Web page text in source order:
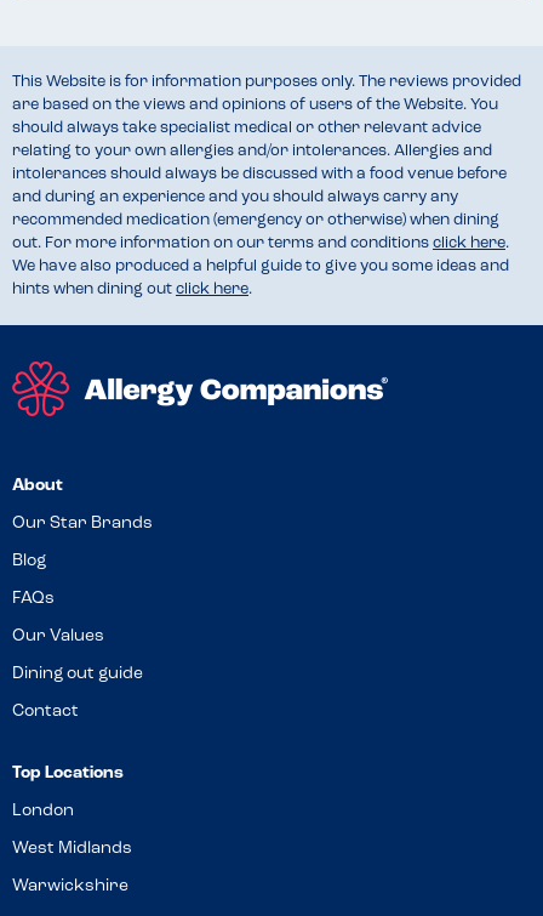
This Website is for information purposes only. The reviews provided
are based on the views and opinions of users of the Website. You
should always take specialist medical or other relevant advice
relating to your own allergies and/or intolerances. Allergies and
intolerances should always be discussed with a food venue before
and during an experience and you should always carry any
recommended medication (emergency or otherwise) when dining
out. For more information on our terms and conditions click here.
We have also produced a helpful guide to give you some ideas and
hints when dining out click here.
About
Our Star Brands
Blog
FAQs
Our Values
Dining out guide
Contact
Top Locations
London
West Midlands
Warwickshire